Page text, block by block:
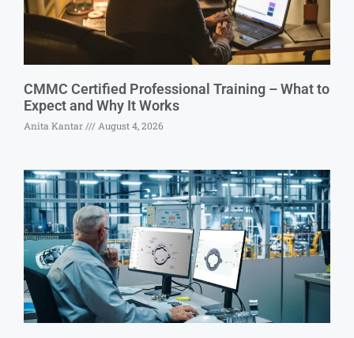
CMMC Certified Professional Training – What to
Expect and Why It Works
Anita Kantar August 4, 2026